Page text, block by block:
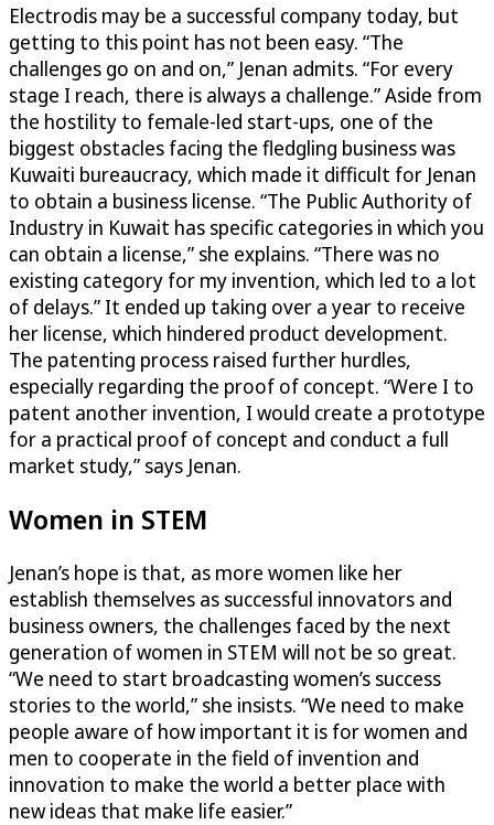
Electrodis may be a successful company today, but
getting to this point has not been easy. “The
challenges go on and on,” Jenan admits. “For every
stage I reach, there is always a challenge.” Aside from
the hostility to female-led start-ups, one of the
biggest obstacles facing the fledgling business was
Kuwaiti bureaucracy, which made it difficult for Jenan
to obtain a business license. “The Public Authority of
Industry in Kuwait has specific categories in which you
can obtain a license,” she explains. “There was no
existing category for my invention, which led to a lot
of delays.” It ended up taking over a year to receive
her license, which hindered product development.
The patenting process raised further hurdles,
especially regarding the proof of concept. “Were I to
patent another invention, I would create a prototype
for a practical proof of concept and conduct a full
market study,” says Jenan.
Women in STEM
Jenan’s hope is that, as more women like her
establish themselves as successful innovators and
business owners, the challenges faced by the next
generation of women in STEM will not be so great.
“We need to start broadcasting women’s success
stories to the world,” she insists. “We need to make
people aware of how important it is for women and
men to cooperate in the field of invention and
innovation to make the world a better place with
new ideas that make life easier.”